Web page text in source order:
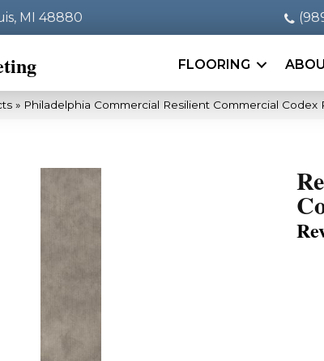
MI 48880
FLOORING
» Philadelphia Commercial Resilient Commercial Codex